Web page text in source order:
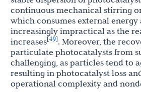
continuous mechanical stirring
which consumes external energy
increasingly impractical as the
increases[49]. Moreover, the
particulate photocatalysts from
challenging, as particles tend to
resulting in photocatalyst loss
operational complexity and